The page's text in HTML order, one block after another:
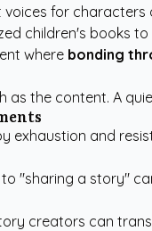
voices for
children's books to
where bonding
as the content. A
exhaustion and
"sharing a story"
creators can